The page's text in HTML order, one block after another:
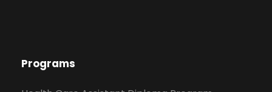
Programs